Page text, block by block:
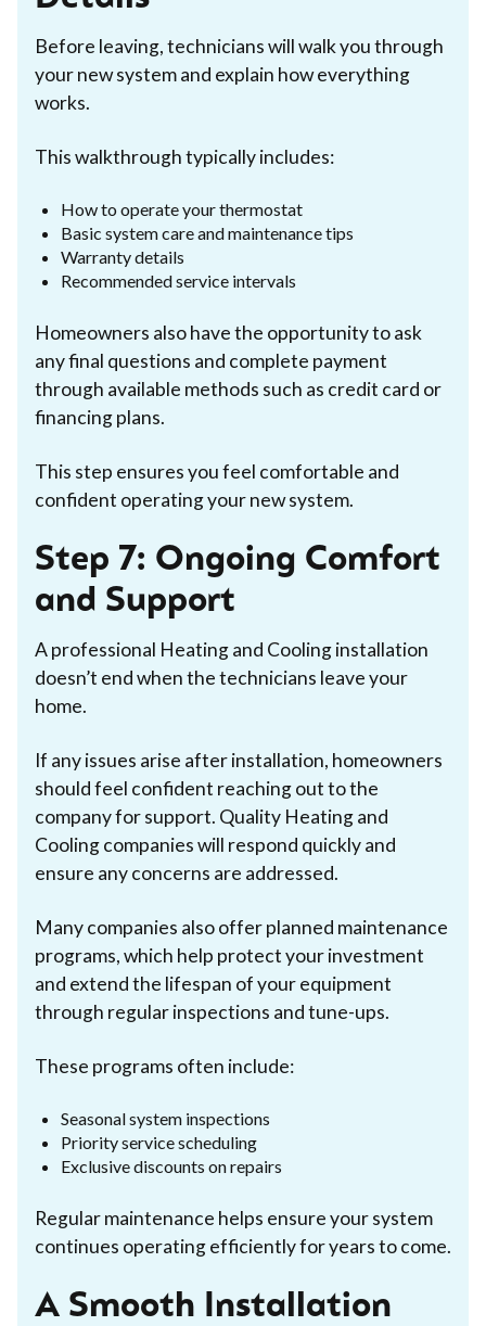
Before leaving, technicians will walk you through
your new system and explain how everything
works.
This walkthrough typically includes:
How to operate your thermostat
Basic system care and maintenance tips
Warranty details
Recommended service intervals
Homeowners also have the opportunity to ask
any final questions and complete payment
through available methods such as credit card or
financing plans.
This step ensures you feel comfortable and
confident operating your new system.
Step 7: Ongoing Comfort
and Support
A professional Heating and Cooling installation
doesn’t end when the technicians leave your
home.
If any issues arise after installation, homeowners
should feel confident reaching out to the
company for support. Quality Heating and
Cooling companies will respond quickly and
ensure any concerns are addressed.
Many companies also offer planned maintenance
programs, which help protect your investment
and extend the lifespan of your equipment
through regular inspections and tune-ups.
These programs often include:
Seasonal system inspections
Priority service scheduling
Exclusive discounts on repairs
Regular maintenance helps ensure your system
continues operating efficiently for years to come.
A Smooth Installation